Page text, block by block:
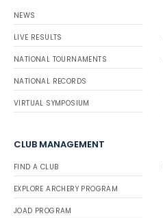
NEWS
LIVE RESULTS
NATIONAL TOURNAMENTS
NATIONAL RECORDS
VIRTUAL SYMPOSIUM
CLUB MANAGEMENT
FIND A CLUB
EXPLORE ARCHERY PROGRAM
JOAD PROGRAM